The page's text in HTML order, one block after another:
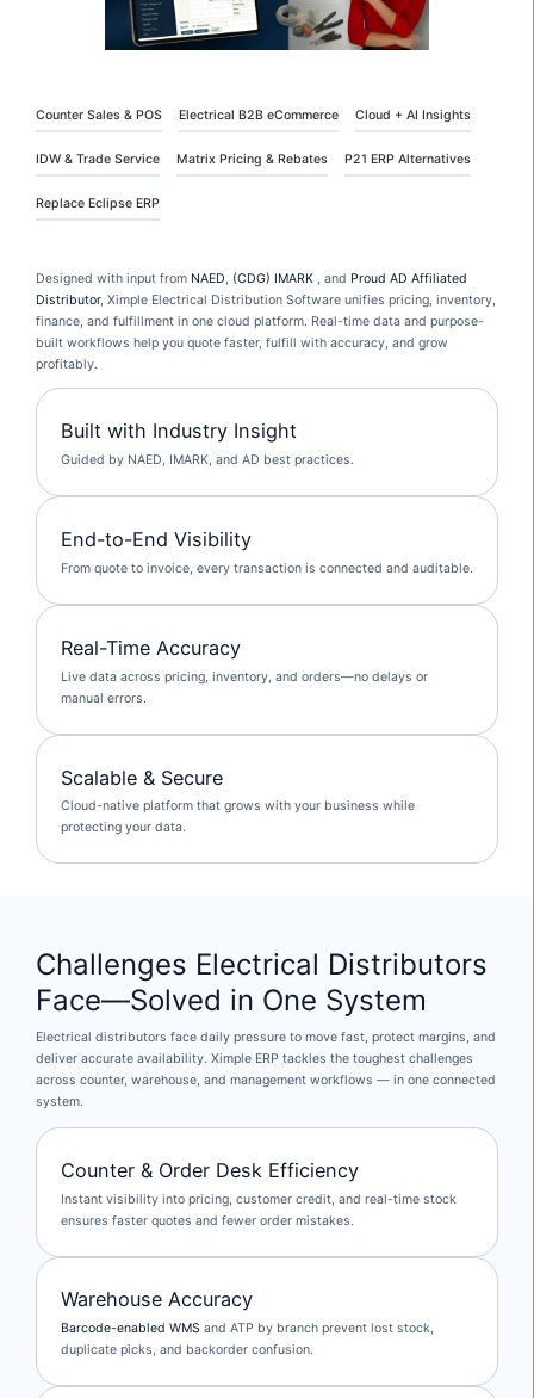
Counter Sales & POS Electrical B2B eCommerce Cloud + AI Insights
IDW & Trade Service Matrix Pricing & Rebates P21 ERP Alternatives
Replace Eclipse ERP
Designed with input from NAED, (CDG) IMARK , and Proud AD Affiliated
Distributor, Ximple Electrical Distribution Software unifies pricing, inventory,
finance, and fulfillment in one cloud platform. Real-time data and purpose-
built workflows help you quote faster, fulfill with accuracy, and grow
profitably.
Built with Industry Insight
Guided by NAED, IMARK, and AD best practices.
End-to-End Visibility
From quote to invoice, every transaction is connected and auditable.
Real-Time Accuracy
Live data across pricing, inventory, and orders—no delays or
manual errors.
Scalable & Secure
Cloud-native platform that grows with your business while
protecting your data.
Challenges Electrical Distributors
Face—Solved in One System
Electrical distributors face daily pressure to move fast, protect margins, and
deliver accurate availability. Ximple ERP tackles the toughest challenges
across counter, warehouse, and management workflows — in one connected
system.
Counter & Order Desk Efficiency
Instant visibility into pricing, customer credit, and real-time stock
ensures faster quotes and fewer order mistakes.
Warehouse Accuracy
Barcode-enabled WMS and ATP by branch prevent lost stock,
duplicate picks, and backorder confusion.